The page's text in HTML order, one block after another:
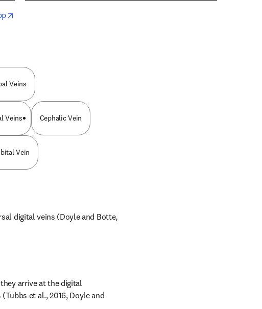
opens in new tab/window
Veins
Veins Cephalic Vein
Vein
digital veins (Doyle and Botte,
arrive at the digital
et al., 2016, Doyle and